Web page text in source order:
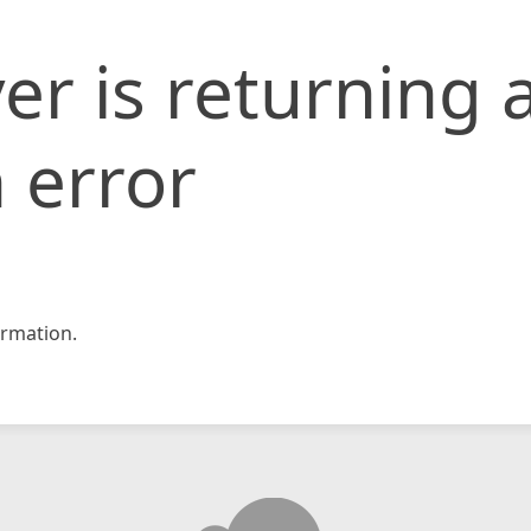
is returning
error